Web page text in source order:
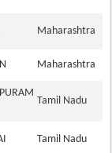
Maharashtra
Maharashtra
Tamil Nadu
Tamil Nadu